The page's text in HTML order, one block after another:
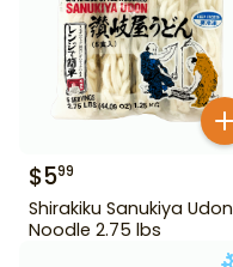
$599
Shirakiku Sanukiya Udon
Noodle 2.75 lbs